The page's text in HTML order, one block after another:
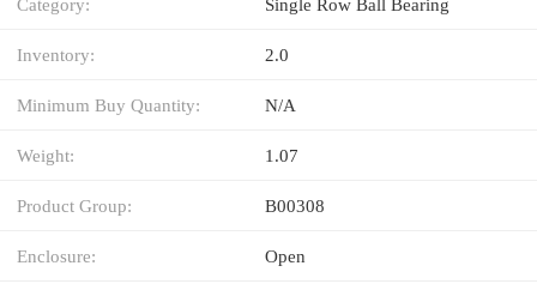
Inventory: 2.0
Minimum Buy Quantity: N/A
Weight: 1.07
Product Group: B00308
Enclosure: Open